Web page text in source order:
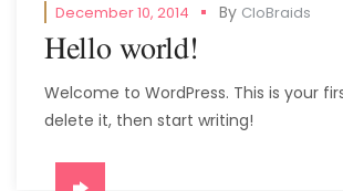
December 10, 2014 By CloBraids
Hello world!
Welcome to WordPress. This is your
delete it, then start writing!